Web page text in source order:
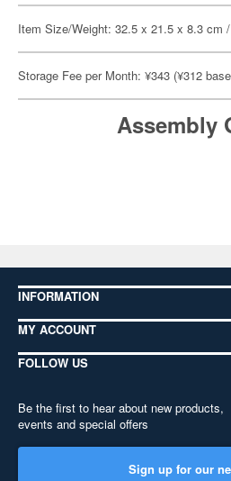
Item Size/Weight: 32.5 x 21.5 x 8.3 cm
Storage Fee per Month: ¥343 (¥312
Assembly
INFORMATION
MY ACCOUNT
FOLLOW US
Be the first to hear about new products,
events and special offers
Sign up for our